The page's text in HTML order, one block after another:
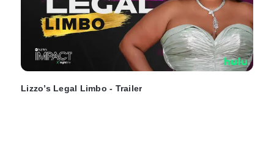
Lizzo’s Legal Limbo - Trailer